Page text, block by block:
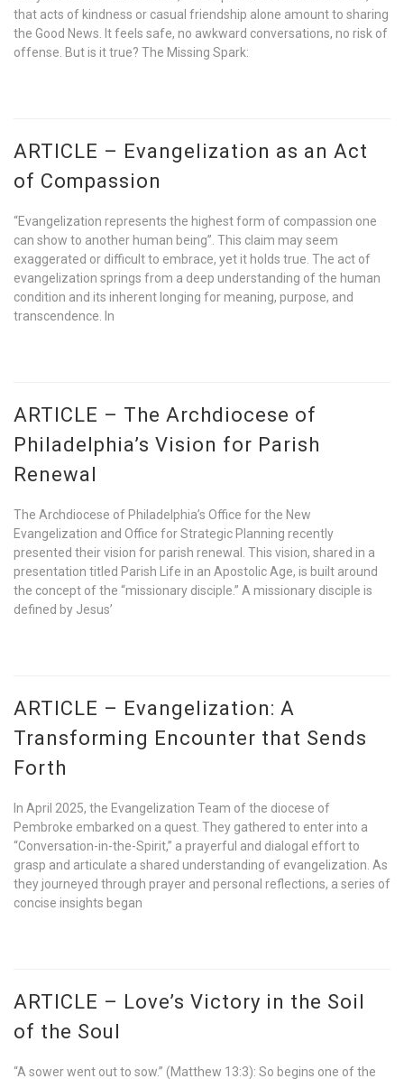
that acts of kindness or casual friendship alone amount to sharing
the Good News. It feels safe, no awkward conversations, no risk of
offense. But is it true? The Missing Spark:
ARTICLE – Evangelization as an Act
of Compassion
“Evangelization represents the highest form of compassion one
can show to another human being”. This claim may seem
exaggerated or difficult to embrace, yet it holds true. The act of
evangelization springs from a deep understanding of the human
condition and its inherent longing for meaning, purpose, and
transcendence. In
ARTICLE – The Archdiocese of
Philadelphia’s Vision for Parish
Renewal
The Archdiocese of Philadelphia’s Office for the New
Evangelization and Office for Strategic Planning recently
presented their vision for parish renewal. This vision, shared in a
presentation titled Parish Life in an Apostolic Age, is built around
the concept of the “missionary disciple.” A missionary disciple is
defined by Jesus’
ARTICLE – Evangelization: A
Transforming Encounter that Sends
Forth
In April 2025, the Evangelization Team of the diocese of
Pembroke embarked on a quest. They gathered to enter into a
“Conversation-in-the-Spirit,” a prayerful and dialogal effort to
grasp and articulate a shared understanding of evangelization. As
they journeyed through prayer and personal reflections, a series of
concise insights began
ARTICLE – Love’s Victory in the Soil
of the Soul
“A sower went out to sow.” (Matthew 13:3): So begins one of the